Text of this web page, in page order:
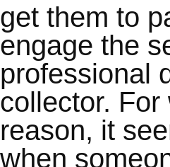
get them to
engage the
professional
collector. For
reason, it
when